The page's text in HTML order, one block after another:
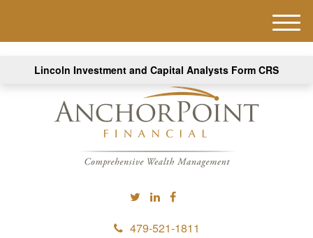
Lincoln Investment and Capital Analysts Form CRS
479-521-1811
M
e